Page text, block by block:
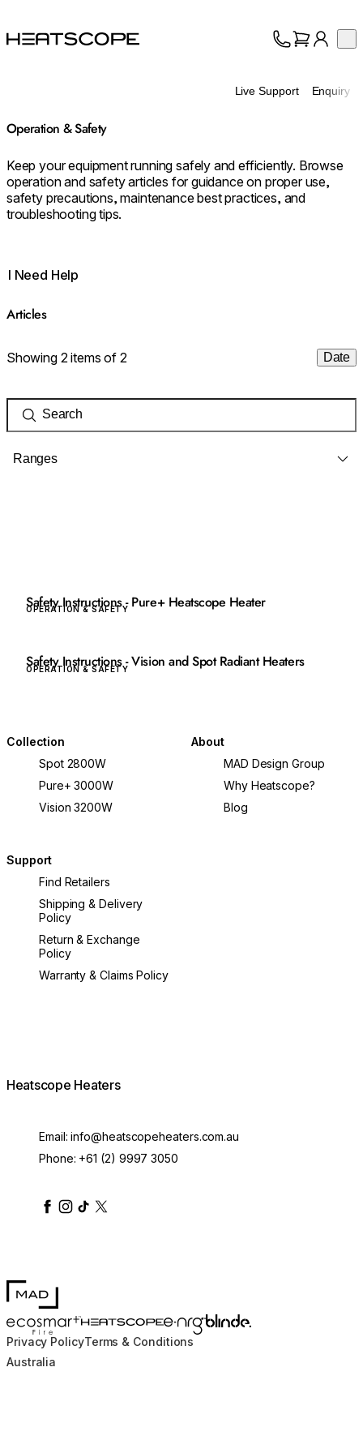
HEATSCOPE® Heaters
Trade
Live Support Enquiry
Operation & Safety
Keep your equipment running safely and efficiently. Browse
operation and safety articles for guidance on proper use,
safety precautions, maintenance best practices, and
troubleshooting tips.
I Need Help
Articles
Showing 2 items of 2 Date
Ranges
Safety Instructions - Pure+ Heatscope Heater
OPERATION & SAFETY
Safety Instructions - Vision and Spot Radiant Heaters
OPERATION & SAFETY
Collection
Spot 2800W
Pure+ 3000W
Vision 3200W
About
MAD Design Group
Why Heatscope?
Blog
Support
Find Retailers
Shipping & Delivery
Policy
Return & Exchange
Policy
Warranty & Claims Policy
Heatscope Heaters
Email:info@heatscopeheaters.com.au
Phone: +61 (2) 9997 3050
heatscopeheaters
heatscopeheaters
heatscopeheaters
heatscopeheaters
heatscopeheater
MAD Design
EcoSmart FireHEATSCOPE® Heaters
e-NRG Bioethanol
Blinde Design
Privacy PolicyTerms & Conditions
Australia